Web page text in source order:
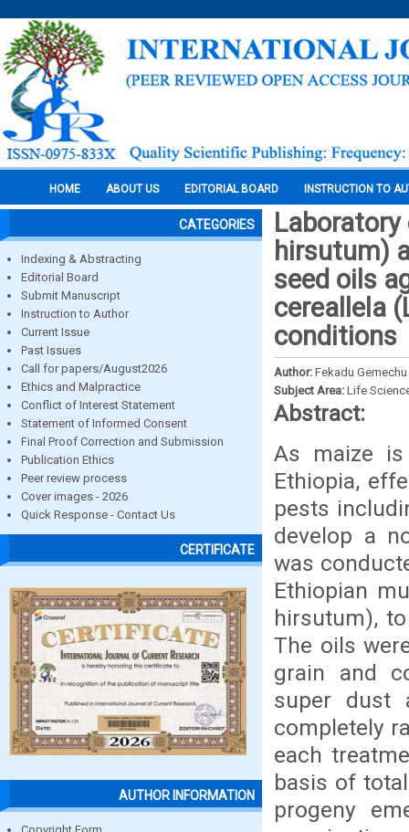
HOME ABOUT US EDITORIAL BOARD INSTRUCTION TO
CATEGORIES
Indexing & Abstracting
Editorial Board
Submit Manuscript
Instruction to Author
Current Issue
Past Issues
Call for papers/August2026
Ethics and Malpractice
Conflict of Interest Statement
Statement of Informed Consent
Final Proof Correction and Submission
Publication Ethics
Peer review process
Cover images - 2026
Quick Response - Contact Us
CERTIFICATE
AUTHOR INFORMATION
hirsutum)
seed oils
cereallela
conditions
Author: Fekadu
Subject Area: Life
Abstract:
As maize
Ethiopia,
pests
develop a
was
Ethiopian
hirsutum),
The oils
grain and
super dust
completely
each
basis of
progeny